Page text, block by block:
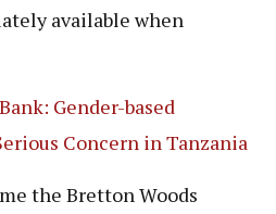
available when
Gender-based
Concern in Tanzania
the Bretton Woods